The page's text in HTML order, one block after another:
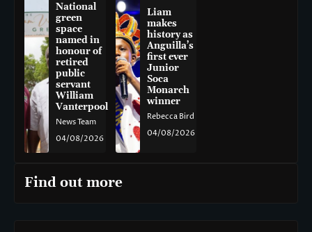
National
green
space
named in
honour of
retired
public
servant
William
Vanterpool
News Team
04/08/2026
Liam
makes
history as
Anguilla’s
first ever
Junior
Soca
Monarch
winner
Rebecca Bird
04/08/2026
Find out more